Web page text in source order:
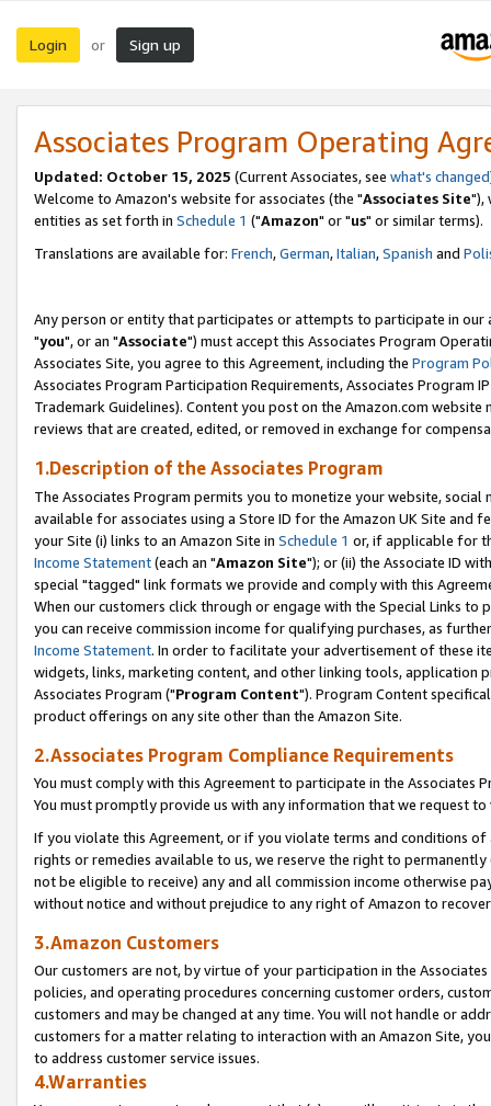
Login or Sign up
Associates Program Operating
Updated: October 15, 2025 (Current Associates, see what's changed
Welcome to Amazon's website for associates (the "Associates Site"),
entities as set forth in Schedule 1 ("Amazon" or "us" or similar terms).
Translations are available for: French,German,Italian,Spanish and
Any person or entity that participates or attempts to participate in our
"you", or an "Associate") must accept this Associates Program
Associates Site, you agree to this Agreement, including the Program
Associates Program Participation Requirements, Associates Program
Trademark Guidelines). Content you post on the Amazon.com
reviews that are created, edited, or removed in exchange for
1.Description of the Associates Program
The Associates Program permits you to monetize your website,
available for associates using a Store ID for the Amazon UK Site and
your Site (i) links to an Amazon Site in Schedule 1 or, if applicable for
Income Statement(each an "Amazon Site"); or (ii) the Associate ID
special "tagged" link formats we provide and comply with this
When our customers click through or engage with the Special Links
you can receive commission income for qualifying purchases, as
Income Statement. In order to facilitate your advertisement of these
widgets, links, marketing content, and other linking tools, application
Associates Program ("Program Content"). Program Content
product offerings on any site other than the Amazon Site.
2.Associates Program Compliance Requirements
You must comply with this Agreement to participate in the Associates
You must promptly provide us with any information that we request
If you violate this Agreement, or if you violate terms and conditions
rights or remedies available to us, we reserve the right to
not be eligible to receive) any and all commission income otherwise
without notice and without prejudice to any right of Amazon to
3.Amazon Customers
Our customers are not, by virtue of your participation in the
policies, and operating procedures concerning customer orders,
customers and may be changed at any time. You will not handle or
customers for a matter relating to interaction with an Amazon Site,
to address customer service issues.
4.Warranties